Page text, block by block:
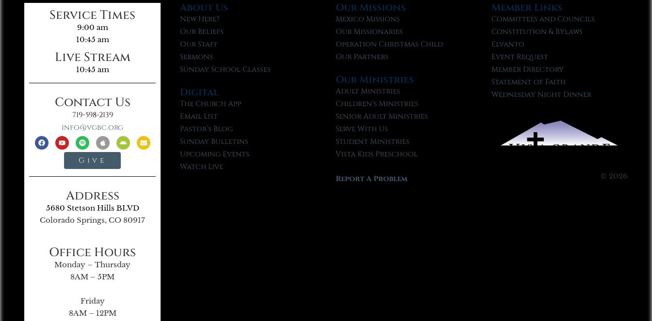
Service Times
9:00 am
10:45 am
Live Stream
10:45 am
Contact Us
719-598-2139
info@vgbc.org
Give
Address
5680 Stetson Hills BLVD
Colorado Springs, CO 80917
Office Hours
Monday – Thursday
8AM – 5PM
Friday
8AM – 12PM
About Us
New Here?
Our Beliefs
Our Staff
Sermons
Sunday School Classes
Digital
The Church App
Email List
Pastor’s Blog
Sunday Bulletins
Upcoming Events
Watch Live
Our Missions
Mexico Missions
Our Missionaries
Operation Christmas Child
Our Partners
Our Ministries
Adult Ministries
Children’s Ministries
Senior Adult Ministries
Serve With Us
Student Ministries
Vista Kids Preschool
Report A Problem
Member Links
Committees and Councils
Constitution & Bylaws
Elvanto
Event Request
Member Directory
Statement of Faith
Wednesday Night Dinner
© 2026